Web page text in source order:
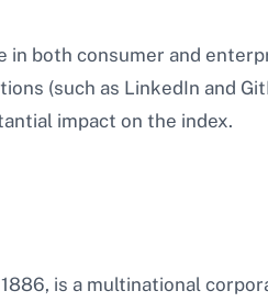
in both consumer and
(such as LinkedIn and
impact on the index.
is a multinational